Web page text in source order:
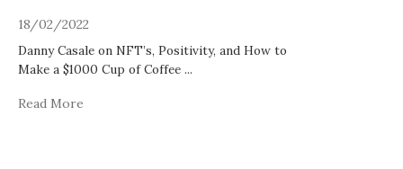
18/02/2022
Danny Casale on NFT’s, Positivity, and How to
Make a $1000 Cup of Coffee ...
Read More